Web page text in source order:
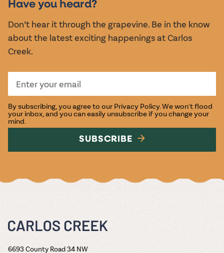
Have you heard?
Don’t hear it through the grapevine. Be in the know
about the latest exciting happenings at Carlos
Creek.
By subscribing, you agree to our Privacy Policy. We won't flood
your inbox, and you can easily unsubscribe if you change your
mind.
SUBSCRIBE
6693 County Road 34 NW